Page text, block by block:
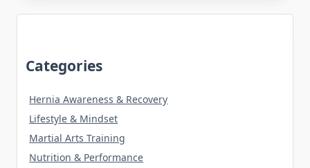
Categories
Hernia Awareness & Recovery
Lifestyle & Mindset
Martial Arts Training
Nutrition & Performance